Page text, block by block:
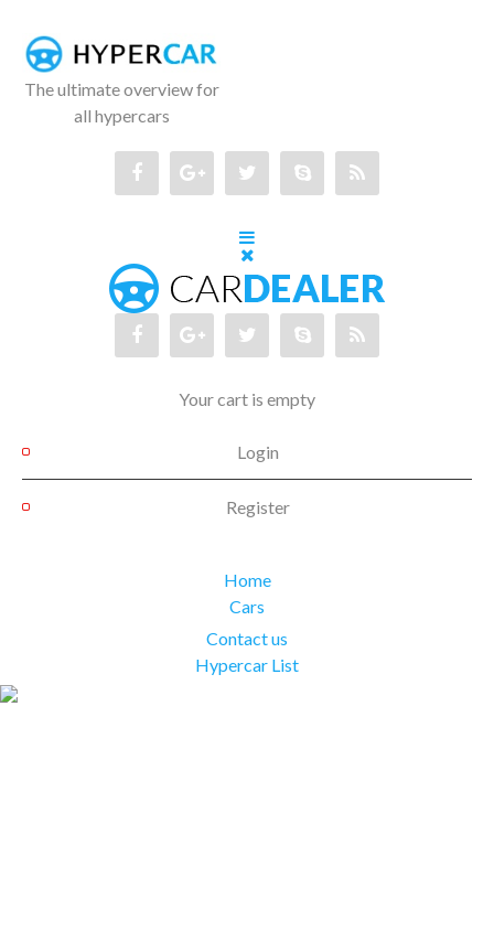
The ultimate overview for
all hypercars
Your cart is empty
Login
Register
Home
Cars
Contact us
Hypercar List